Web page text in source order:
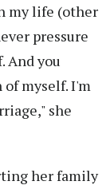
my life (other
pressure
And you
of myself. I'm
she
her family